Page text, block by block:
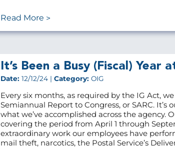
Read More
It’s Been a Busy (Fiscal) Year
Date: 12/12/24 | Category: OIG
Every six months, as required by the IG Act,
Semiannual Report to Congress, or SARC. It’s
what we’ve accomplished across the agency.
covering the period from April 1 through
extraordinary work our employees have
mail theft, narcotics, the Postal Service’s